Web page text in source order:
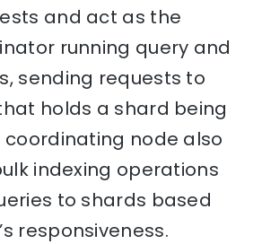
and act as the
running query and
sending requests to
holds a shard being
coordinating node also
indexing operations
to shards based
responsiveness.